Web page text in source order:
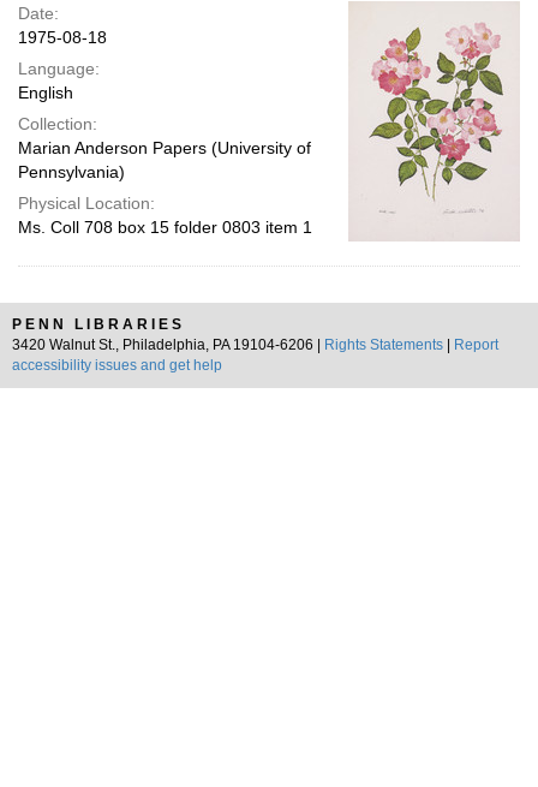
Date:
1975-08-18
Language:
English
Collection:
Marian Anderson Papers (University of
Pennsylvania)
Physical Location:
Ms. Coll 708 box 15 folder 0803 item 1
PENN LIBRARIES
3420 Walnut St., Philadelphia, PA 19104-6206 |
Rights Statements
Report
accessibility issues and get help